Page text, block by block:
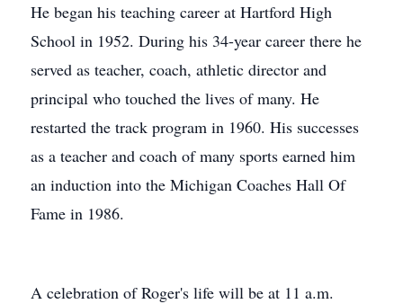
He began his teaching career at Hartford High
School in 1952. During his 34-year career there he
served as teacher, coach, athletic director and
principal who touched the lives of many. He
restarted the track program in 1960. His successes
as a teacher and coach of many sports earned him
an induction into the Michigan Coaches Hall Of
Fame in 1986.
A celebration of Roger's life will be at 11 a.m.